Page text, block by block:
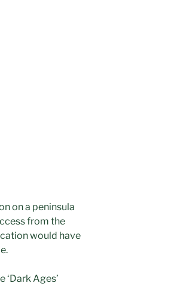
on a peninsula
from the
would have
Ages’